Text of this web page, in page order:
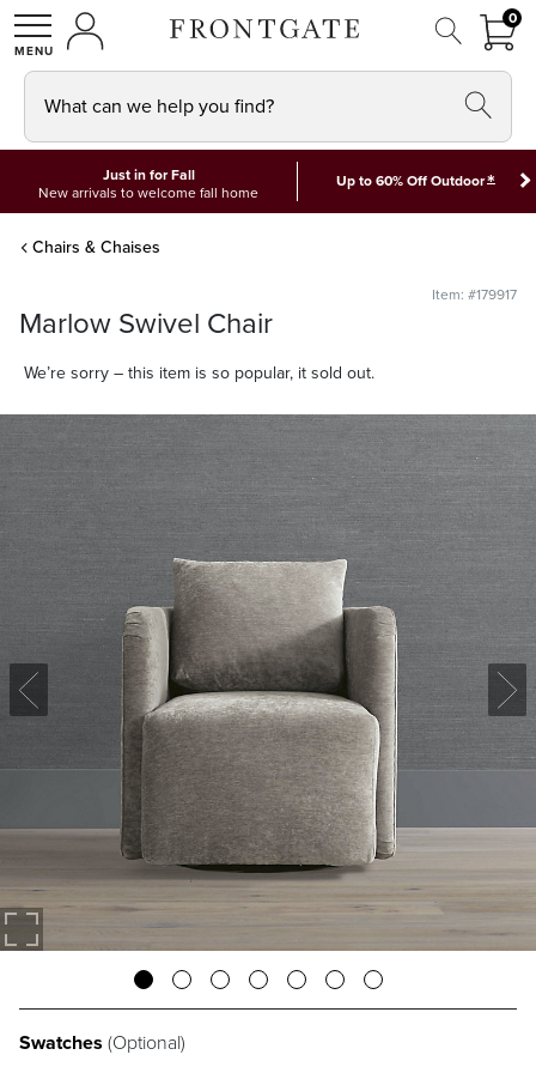
SHOPMY ACCOUNT
00
What can we help you find?
Just in for Fall
New arrivals to welcome fall home
Up to 60% Off Outdoor*
Chairs & Chaises
Item: #179917
Marlow Swivel Chair
We’re sorry – this item is so popular, it sold out.
Swatches (Optional)